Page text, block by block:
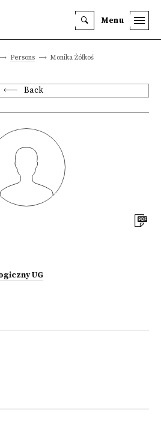
Menu
Persons Monika Żółkoś
Back
UG